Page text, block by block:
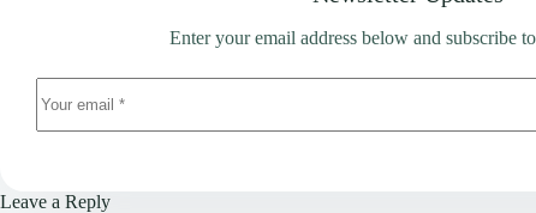
Enter your email address below and subscribe
Leave a Reply